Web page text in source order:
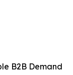
B2B Demand